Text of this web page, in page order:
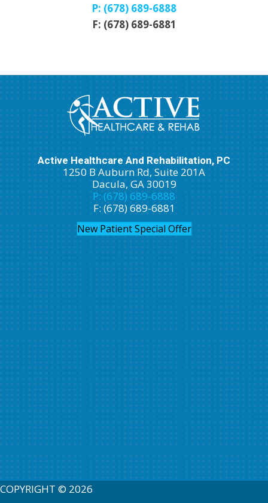
P: (678) 689-6888
F: (678) 689-6881
Active Healthcare And Rehabilitation, PC
1250 B Auburn Rd, Suite 201A
Dacula, GA 30019
P: (678) 689-6888
F: (678) 689-6881
New Patient Special Offer
COPYRIGHT © 2026